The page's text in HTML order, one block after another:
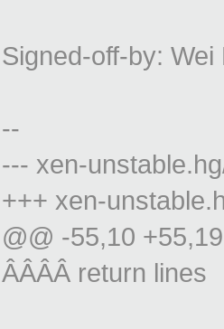
Signed-off-by: Wei
--
--- xen-
+++ xen-
@@ -55,10
ÂÂÂÂ return lines